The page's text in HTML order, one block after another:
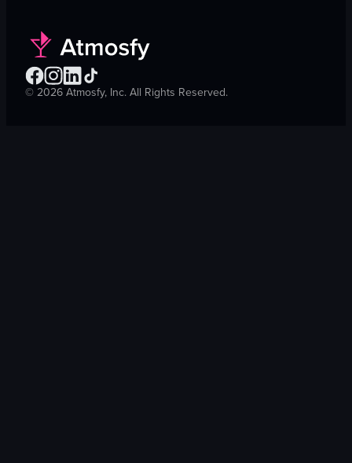
©2026Atmosfy, Inc. All Rights Reserved.